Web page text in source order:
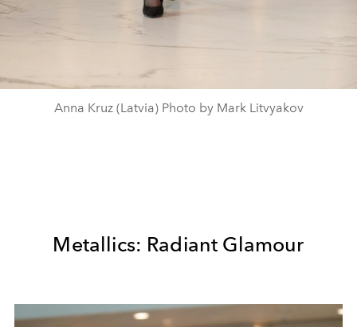
Anna Kruz (Latvia) Photo by Mark Litvyakov
Metallics: Radiant Glamour